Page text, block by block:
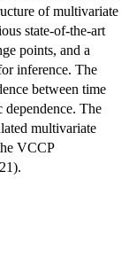
of multivariate
state-of-the-art
points, and a
inference. The
between time
The
multivariate
VCCP